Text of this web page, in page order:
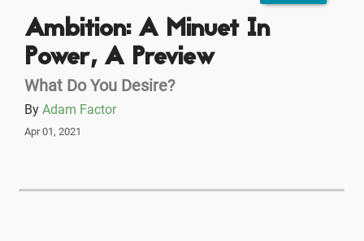
Ambition: A Minuet In
Power, A Preview
What Do You Desire?
By Adam Factor
Apr 01, 2021